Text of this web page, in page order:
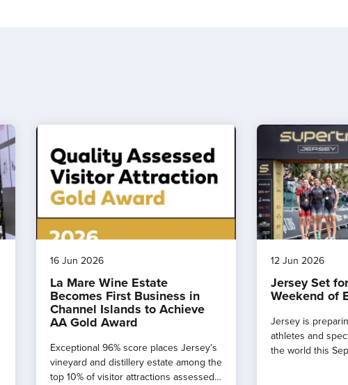
16 Jun 2026
La Mare Wine Estate
Becomes First Business in
Channel Islands to Achieve
AA Gold Award
Exceptional 96% score places Jersey’s
vineyard and distillery estate among the
top 10% of visitor attractions assessed
12 Jun 2026
Jersey Set
Weekend of
Jersey is
athletes and
the world this